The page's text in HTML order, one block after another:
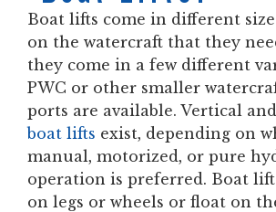
Boat lifts come in different
on the watercraft that they
they come in a few different
PWC or other smaller
ports are available. Vertical and
boat lifts exist, depending on
manual, motorized, or pure
operation is preferred. Boat
on legs or wheels or float on